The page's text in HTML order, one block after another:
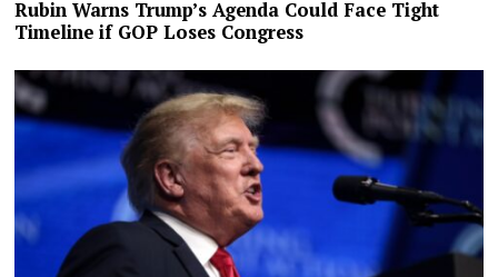
Rubin Warns Trump’s Agenda Could Face Tight
Timeline if GOP Loses Congress